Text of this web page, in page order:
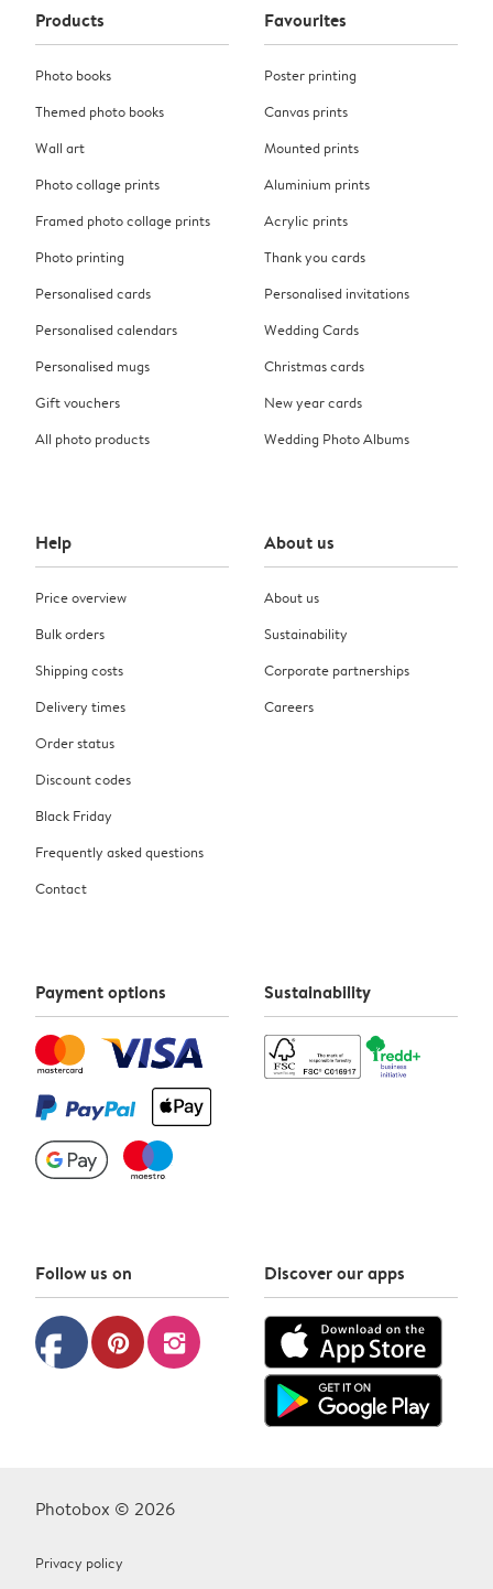
Products
Photo books
Themed photo books
Wall art
Photo collage prints
Framed photo collage prints
Photo printing
Personalised cards
Personalised calendars
Personalised mugs
Gift vouchers
All photo products
Favourites
Poster printing
Canvas prints
Mounted prints
Aluminium prints
Acrylic prints
Thank you cards
Personalised invitations
Wedding Cards
Christmas cards
New year cards
Wedding Photo Albums
Help
Price overview
Bulk orders
Shipping costs
Delivery times
Order status
Discount codes
Black Friday
Frequently asked questions
Contact
About us
About us
Sustainability
Corporate partnerships
Careers
Payment options Sustainability
Follow us on
facebook pinterest instagram
Discover our apps
Photobox © 2026
Privacy policy